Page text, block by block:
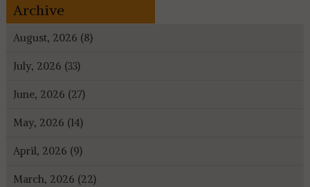
Archive
August, 2026 (8)
July, 2026 (33)
June, 2026 (27)
May, 2026 (14)
April, 2026 (9)
March, 2026 (22)